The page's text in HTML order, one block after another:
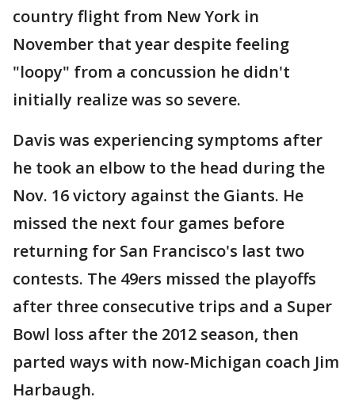
country flight from New York in
November that year despite feeling
"loopy" from a concussion he didn't
initially realize was so severe.
Davis was experiencing symptoms after
he took an elbow to the head during the
Nov. 16 victory against the Giants. He
missed the next four games before
returning for San Francisco's last two
contests. The 49ers missed the playoffs
after three consecutive trips and a Super
Bowl loss after the 2012 season, then
parted ways with now-Michigan coach Jim
Harbaugh.